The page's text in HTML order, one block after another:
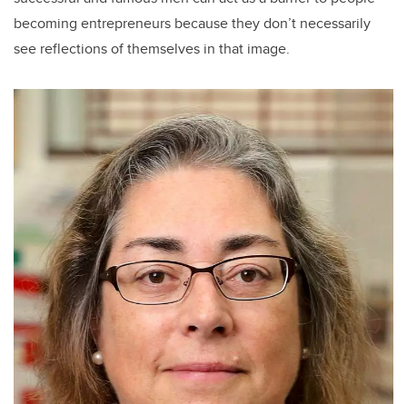
becoming entrepreneurs because they don’t necessarily
see reflections of themselves in that image.